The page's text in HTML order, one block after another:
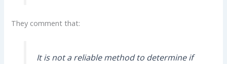
They comment that:
It is not a reliable method to determine if